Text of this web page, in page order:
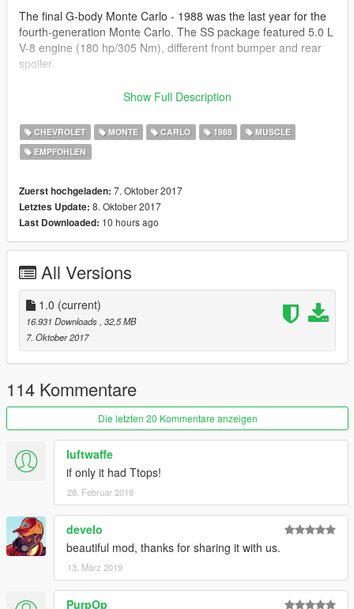
The final G-body Monte Carlo - 1988 was the last year for the
fourth-generation Monte Carlo. The SS package featured 5.0 L
V-8 engine (180 hp/305 Nm), different front bumper and rear
spoiler.
-Optimized model with all LODs levels
-All basic game features
-Animated engine,exhaust and drive belt
-Livery support
-Maybe forgot something
Последнее поколение Monte Carlo, посторенное на
платформе GM G-body - 1988 был последним годом для
четвертого поколения этого автомобиля. Модификация SS
Н.м), другой передний бампер и спойлер.
Особенности:
-Оптимизированная модель со всеми уровнями
детализации (ЛОДами)
-Все базовые особенности игры
-Анимированные двигатель, глушитель и приводной ремень
-Тюнинг и собственные колеса для тюнинга в комплекте
-Поддержка раскрасок
-Может забыл что-то
Show Full Description
CHEVROLET MONTE CARLO 1988
MUSCLE
EMPFOHLEN
Zuerst hochgeladen: 7. Oktober 2017
Letztes Update: 8. Oktober 2017
Last Downloaded: 10 hours ago
All Versions
1.0 (current)
16.931 Downloads, 32,5 MB
7. Oktober 2017
114 Kommentare
Die letzten 20 Kommentare anzeigen
luftwaffe
if only it had Ttops!
28. Februar 2019
develo
beautiful mod, thanks for sharing it with us.
13. März 2019
PurpOp